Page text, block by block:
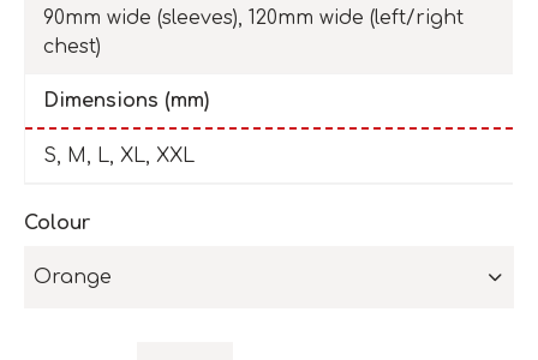
90mm wide (sleeves), 120mm wide (left/right
chest)
Dimensions (mm)
S, M, L, XL, XXL
Colour
Orange